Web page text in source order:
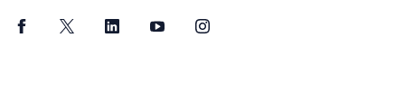
FacebookTwitter LinkedInYouTubeInstagram